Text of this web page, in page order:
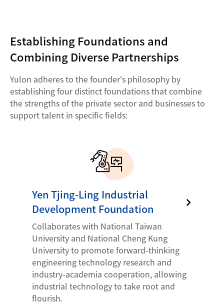
Establishing Foundations and
Combining Diverse Partnerships
Yulon adheres to the founder's philosophy by
establishing four distinct foundations that combine
the strengths of the private sector and businesses to
support talent in specific fields:
Yen Tjing-Ling Industrial
Development Foundation
Collaborates with National Taiwan
University and National Cheng Kung
University to promote forward-thinking
engineering technology research and
industry-academia cooperation, allowing
industrial technology to take root and
flourish.